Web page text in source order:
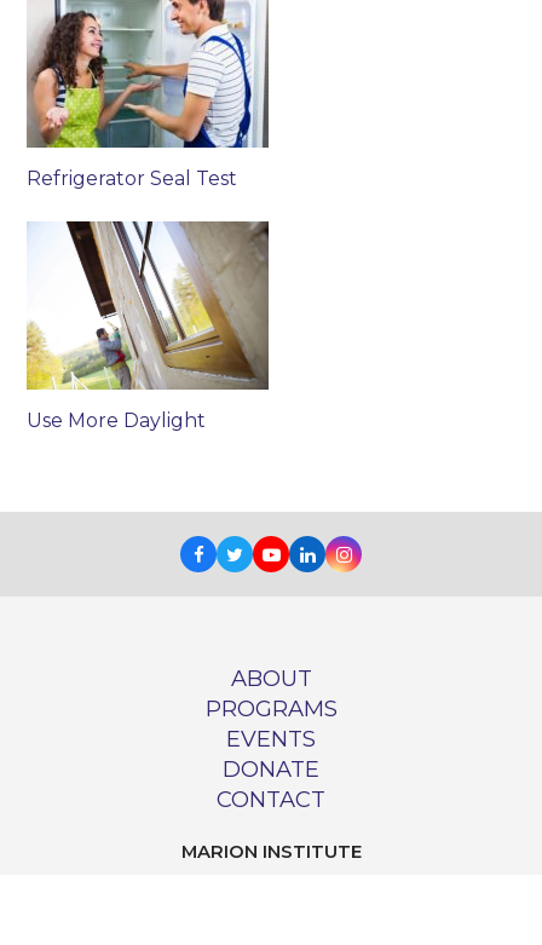
Refrigerator Seal Test
Use More Daylight
Facebook
TwitterYoutube
LinkedInInstagram
ABOUT
PROGRAMS
EVENTS
DONATE
CONTACT
MARION INSTITUTE